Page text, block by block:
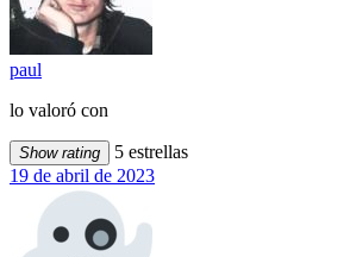
paul
lo valoró con
Show rating
5 estrellas
19 de abril de 2023